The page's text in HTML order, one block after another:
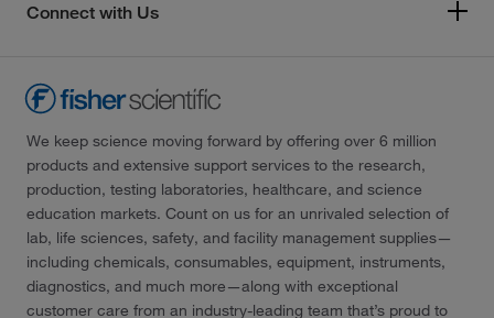
Connect with Us
We keep science moving forward by offering over 6 million
products and extensive support services to the research,
production, testing laboratories, healthcare, and science
education markets. Count on us for an unrivaled selection of
lab, life sciences, safety, and facility management supplies—
including chemicals, consumables, equipment, instruments,
diagnostics, and much more—along with exceptional
customer care from an industry-leading team that’s proud to